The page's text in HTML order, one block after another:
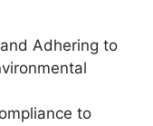
Adhering to
to